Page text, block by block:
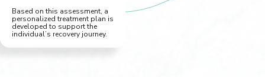
Based on this assessment, a
personalized treatment plan is
developed to support the
individual’s recovery journey.